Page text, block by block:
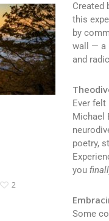
Created
this
by
wall — a
and
Ever
Michael
poetry,
you
Some
2